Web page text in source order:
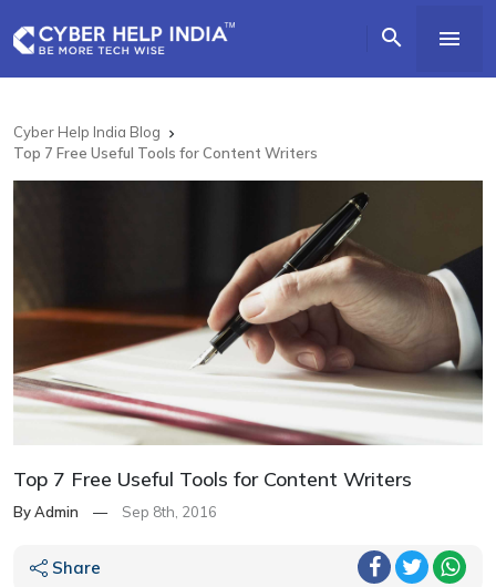
 
Cyber Help India Blog 
Top 7 Free Useful Tools for Content Writers
Top 7 Free Useful Tools for Content Writers
By Admin — Sep 8th, 2016
Share